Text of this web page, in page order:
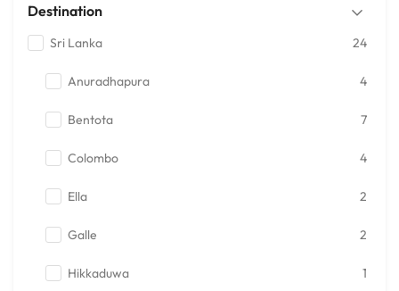
Destination
Sri Lanka 24
Anuradhapura 4
Bentota 7
Colombo 4
Ella 2
Galle 2
Hikkaduwa 1